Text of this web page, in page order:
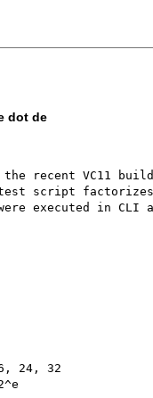
dot de
recent VC11
script
executed in CLI
24, 32